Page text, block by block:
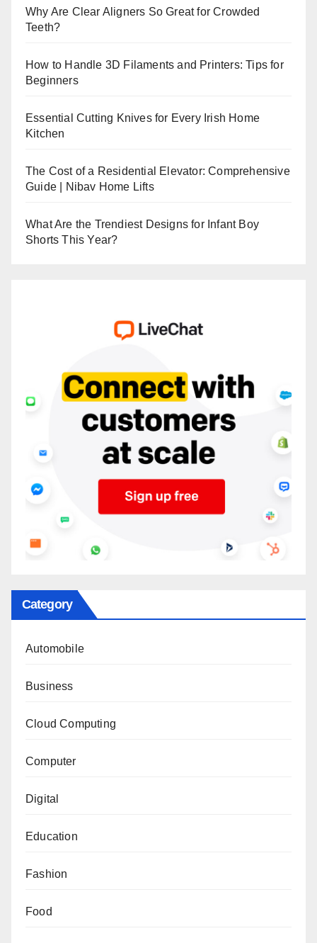
Why Are Clear Aligners So Great for Crowded
Teeth?
How to Handle 3D Filaments and Printers: Tips for
Beginners
Essential Cutting Knives for Every Irish Home
Kitchen
The Cost of a Residential Elevator: Comprehensive
Guide | Nibav Home Lifts
What Are the Trendiest Designs for Infant Boy
Shorts This Year?
Category
Automobile
Business
Cloud Computing
Computer
Digital
Education
Fashion
Food